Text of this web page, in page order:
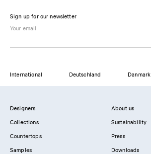
Sign up for our newsletter
International Deutschland Danmark
Designers
Collections
Countertops
Samples
About us
Sustainability
Press
Downloads